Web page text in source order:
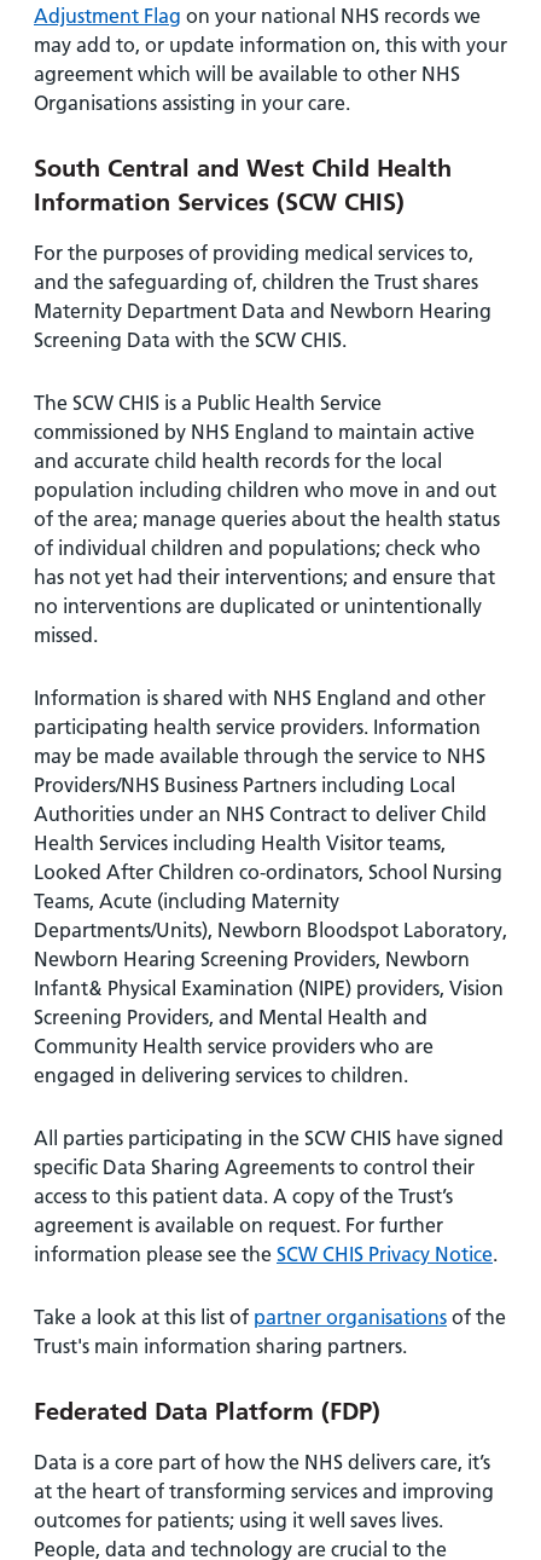
Adjustment Flag on your national NHS records we
may add to, or update information on, this with your
agreement which will be available to other NHS
Organisations assisting in your care.
South Central and West Child Health
Information Services (SCW CHIS)
For the purposes of providing medical services to,
and the safeguarding of, children the Trust shares
Maternity Department Data and Newborn Hearing
Screening Data with the SCW CHIS.
The SCW CHIS is a Public Health Service
commissioned by NHS England to maintain active
and accurate child health records for the local
population including children who move in and out
of the area; manage queries about the health status
of individual children and populations; check who
has not yet had their interventions; and ensure that
no interventions are duplicated or unintentionally
missed.
Information is shared with NHS England and other
participating health service providers. Information
may be made available through the service to NHS
Providers/NHS Business Partners including Local
Authorities under an NHS Contract to deliver Child
Health Services including Health Visitor teams,
Looked After Children co-ordinators, School Nursing
Teams, Acute (including Maternity
Departments/Units), Newborn Bloodspot Laboratory,
Newborn Hearing Screening Providers, Newborn
Infant& Physical Examination (NIPE) providers, Vision
Screening Providers, and Mental Health and
Community Health service providers who are
engaged in delivering services to children.
All parties participating in the SCW CHIS have signed
specific Data Sharing Agreements to control their
access to this patient data. A copy of the Trust’s
agreement is available on request. For further
information please see the SCW CHIS Privacy Notice.
Take a look at this list of partner organisations of the
Trust's main information sharing partners.
Federated Data Platform (FDP)
Data is a core part of how the NHS delivers care, it’s
at the heart of transforming services and improving
outcomes for patients; using it well saves lives.
People, data and technology are crucial to the